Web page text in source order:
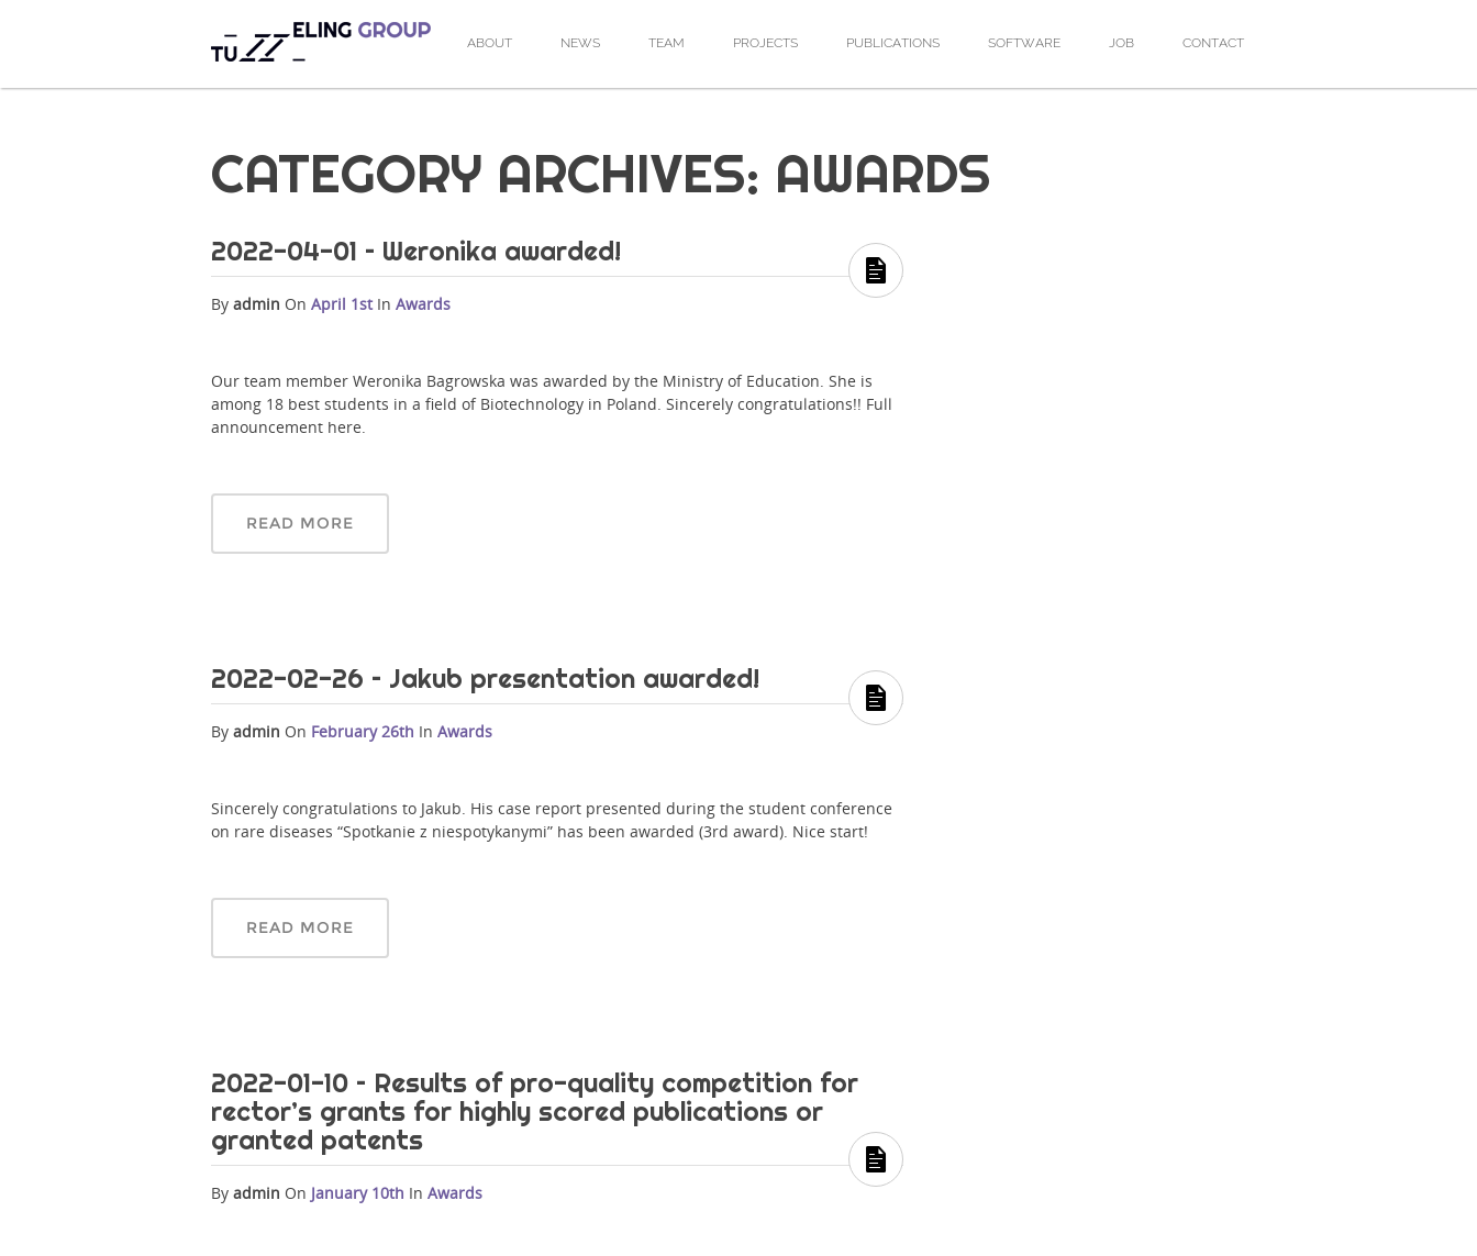
ABOUT NEWS TEAM PROJECTS PUBLICATIONS SOFTWARE JOB CONTACT
CATEGORY ARCHIVES: AWARDS
2022-04-01 – Weronika awarded!
By admin On April 1st In Awards
Our team member Weronika Bagrowska was awarded by the Ministry of Education. She is
among 18 best students in a field of Biotechnology in Poland. Sincerely congratulations!! Full
announcement here.
READ MORE
2022-02-26 – Jakub presentation awarded!
By admin On February 26th In Awards
Sincerely congratulations to Jakub. His case report presented during the student conference
on rare diseases “Spotkanie z niespotykanymi” has been awarded (3rd award). Nice start!
READ MORE
2022-01-10 – Results of pro-quality competition for
rector’s grants for highly scored publications or
granted patents
By admin On January 10th In Awards